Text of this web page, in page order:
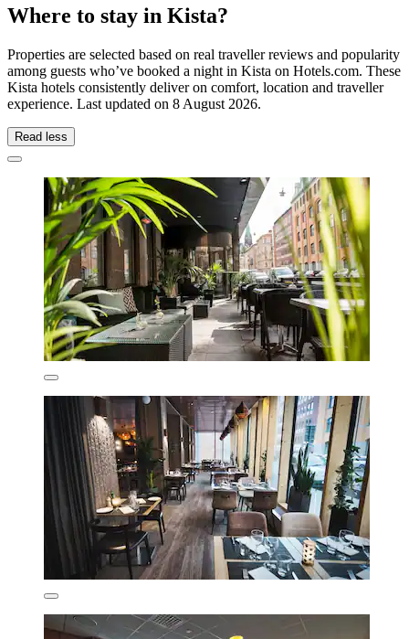
Where to stay in Kista?
Properties are selected based on real traveller reviews and popularity
among guests who’ve booked a night in Kista on Hotels.com. These
Kista hotels consistently deliver on comfort, location and traveller
experience. Last updated on 8 August 2026.
Read less